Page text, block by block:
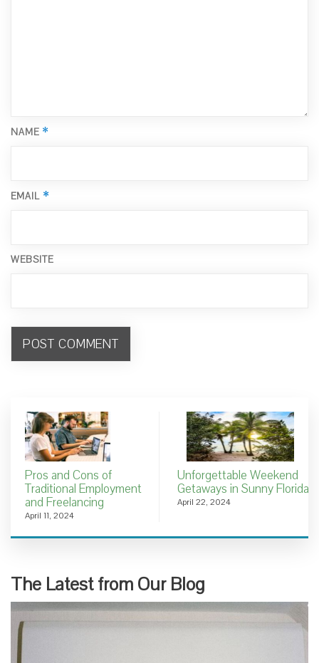
NAME *
EMAIL *
WEBSITE
Pros and Cons of
Traditional Employment
and Freelancing
April 11, 2024
Unforgettable Weekend
Getaways in Sunny Florida
April 22, 2024
The Latest from Our Blog